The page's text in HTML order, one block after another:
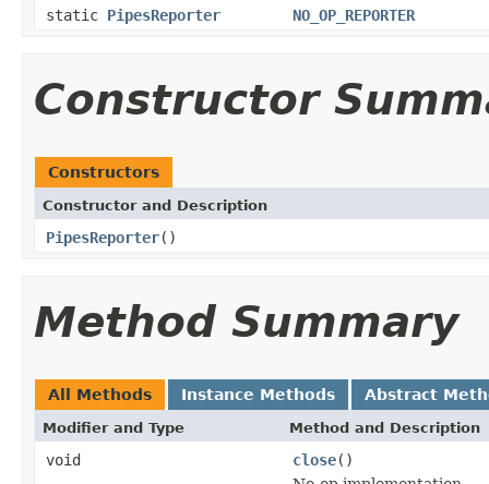
static PipesReporter NO_OP_REPORTER
Constructor
Constructors
Constructor and Description
PipesReporter()
Method Summary
All Methods Instance Methods Abstract
Modifier and Type Method and Description
void close()